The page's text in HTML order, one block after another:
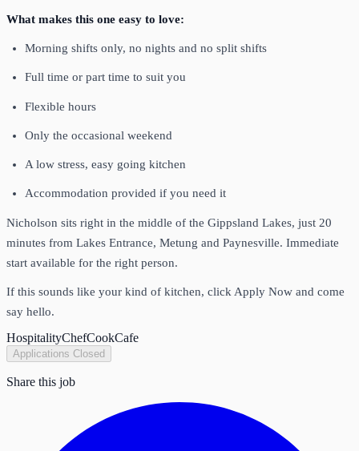
What makes this one easy to love:
Morning shifts only, no nights and no split shifts
Full time or part time to suit you
Flexible hours
Only the occasional weekend
A low stress, easy going kitchen
Accommodation provided if you need it
Nicholson sits right in the middle of the Gippsland Lakes, just 20
minutes from Lakes Entrance, Metung and Paynesville. Immediate
start available for the right person.
If this sounds like your kind of kitchen, click Apply Now and come
say hello.
HospitalityChefCookCafe
Applications Closed
Share this job